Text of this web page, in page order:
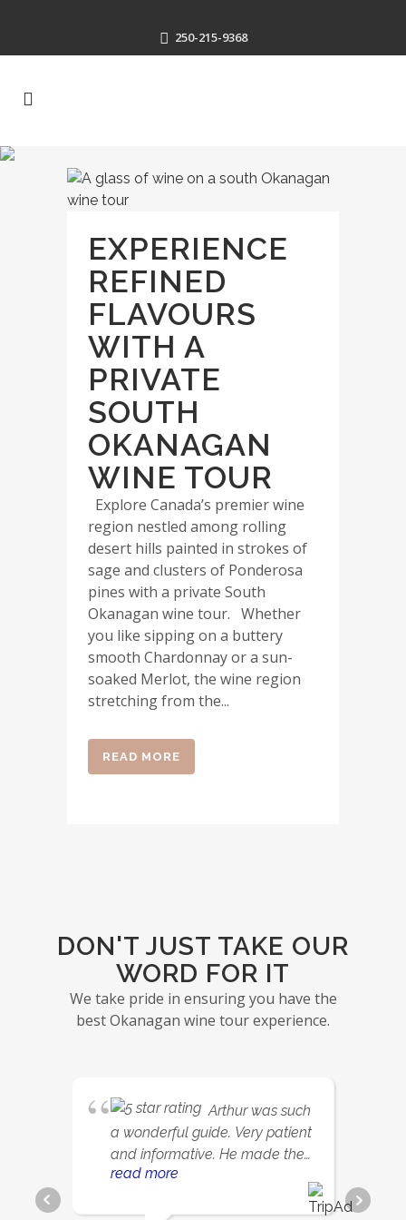
250-215-9368
EXPERIENCE
REFINED
FLAVOURS
WITH A
PRIVATE
SOUTH
OKANAGAN
WINE TOUR
Explore Canada’s premier wine
region nestled among rolling
desert hills painted in strokes of
sage and clusters of Ponderosa
pines with a private South
Okanagan wine tour. Whether
you like sipping on a buttery
smooth Chardonnay or a sun-
soaked Merlot, the wine region
stretching from the...
READ MORE
DON'T JUST TAKE OUR
WORD FOR IT
We take pride in ensuring you have the
best Okanagan wine tour experience.
Arthur was such
a wonderful guide. Very patient
and informative. He made the
day so relaxing and fun.
read more